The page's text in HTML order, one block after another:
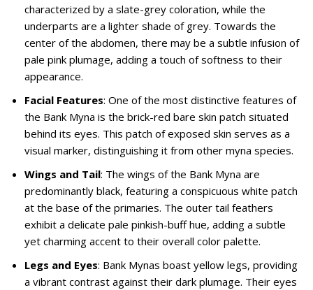
characterized by a slate-grey coloration, while the
underparts are a lighter shade of grey. Towards the
center of the abdomen, there may be a subtle infusion of
pale pink plumage, adding a touch of softness to their
appearance.
Facial Features: One of the most distinctive features of
the Bank Myna is the brick-red bare skin patch situated
behind its eyes. This patch of exposed skin serves as a
visual marker, distinguishing it from other myna species.
Wings and Tail: The wings of the Bank Myna are
predominantly black, featuring a conspicuous white patch
at the base of the primaries. The outer tail feathers
exhibit a delicate pale pinkish-buff hue, adding a subtle
yet charming accent to their overall color palette.
Legs and Eyes: Bank Mynas boast yellow legs, providing
a vibrant contrast against their dark plumage. Their eyes